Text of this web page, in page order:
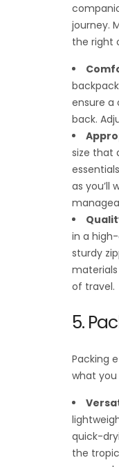
journey.
the right
ensure
back.
size that
as you’ll
in a
sturdy
of travel.
5.
Packing
what you
quick-
the